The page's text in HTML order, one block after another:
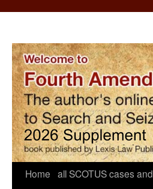
Home all SCOTUS cases and